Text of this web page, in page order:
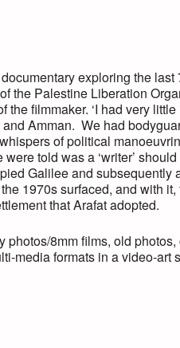
exploring the
the Palestine Liberation
filmmaker. ‘I had very
Amman. We had
of political
told was a ‘writer’
Galilee and subsequently
1970s surfaced, and with
that Arafat adopted.
8mm films, old
media formats in a video-art